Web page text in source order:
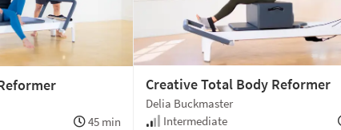
45 min
Creative Total Body Reformer
Delia Buckmaster
Intermediate